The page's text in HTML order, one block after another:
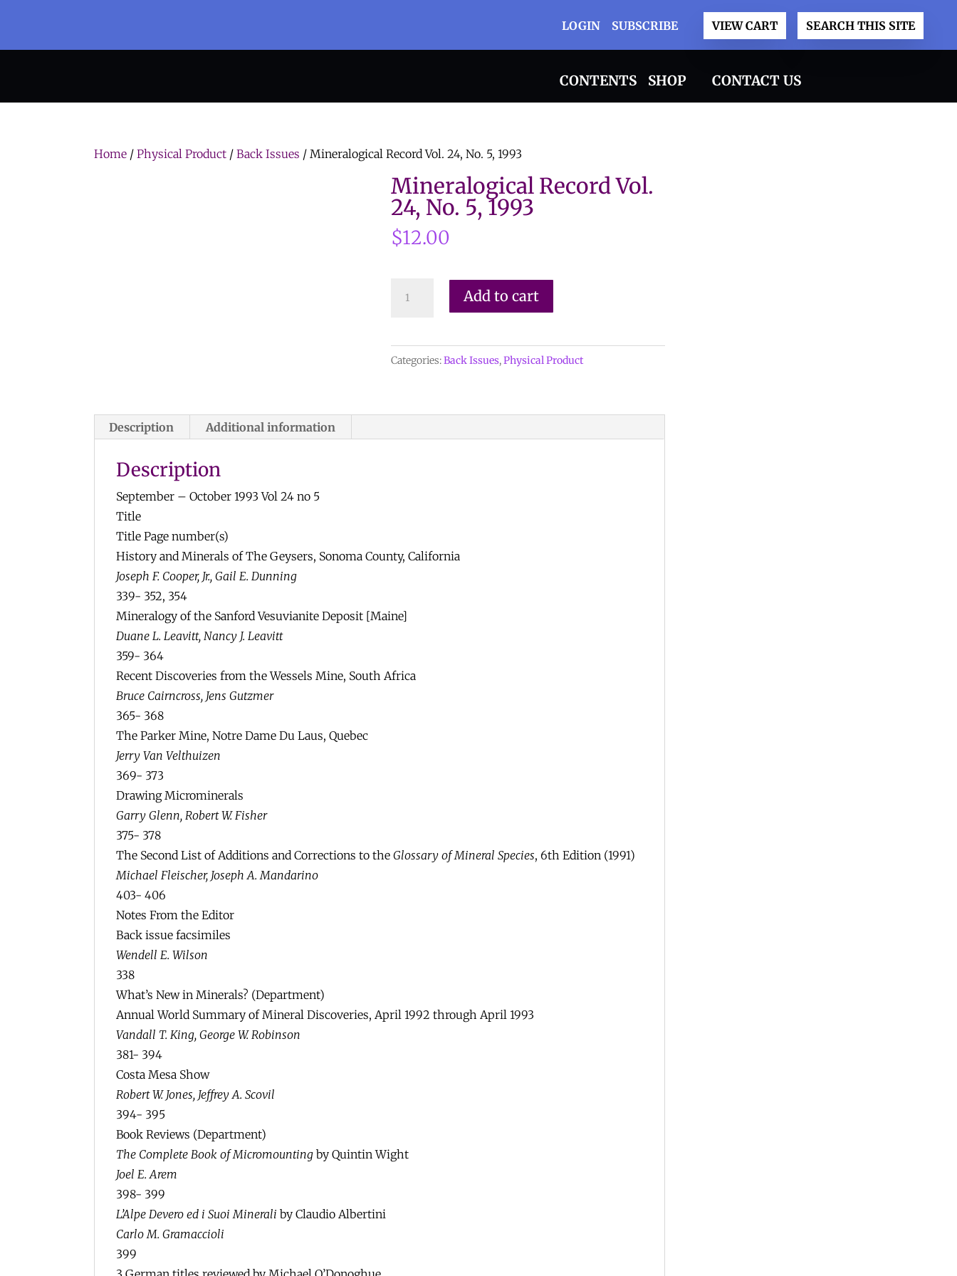
LOGIN SUBSCRIBE VIEW CART SEARCH THIS SITE
CONTENTS SHOP CONTACT US
Home / Physical Product / Back Issues / Mineralogical Record Vol. 24, No. 5, 1993
Mineralogical Record Vol.
24, No. 5, 1993
$12.00
24,
No.
Add to cart
Categories:Back Issues,Physical Product
Description Additional information
Description
September – October 1993 Vol 24 no 5
Title
Title Page number(s)
History and Minerals of The Geysers, Sonoma County, California
Joseph F. Cooper, Jr., Gail E. Dunning
339- 352, 354
Mineralogy of the Sanford Vesuvianite Deposit [Maine]
Duane L. Leavitt, Nancy J. Leavitt
359- 364
Recent Discoveries from the Wessels Mine, South Africa
Bruce Cairncross, Jens Gutzmer
365- 368
The Parker Mine, Notre Dame Du Laus, Quebec
Jerry Van Velthuizen
369- 373
Drawing Microminerals
Garry Glenn, Robert W. Fisher
375- 378
The Second List of Additions and Corrections to the Glossary of Mineral Species, 6th Edition (1991)
Michael Fleischer, Joseph A. Mandarino
403- 406
Notes From the Editor
Back issue facsimiles
Wendell E. Wilson
338
What’s New in Minerals? (Department)
Annual World Summary of Mineral Discoveries, April 1992 through April 1993
Vandall T. King, George W. Robinson
381- 394
Costa Mesa Show
Robert W. Jones, Jeffrey A. Scovil
394- 395
Book Reviews (Department)
The Complete Book of Micromounting by Quintin Wight
Joel E. Arem
398- 399
L’Alpe Devero ed i Suoi Minerali by Claudio Albertini
Carlo M. Gramaccioli
399